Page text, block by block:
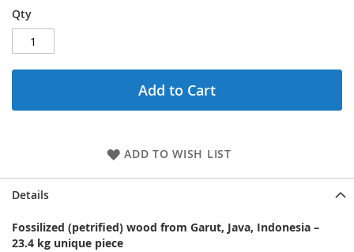
Qty
Add to Cart
ADD TO WISH LIST
Details
Fossilized (petrified) wood from Garut, Java, Indonesia –
23.4 kg unique piece